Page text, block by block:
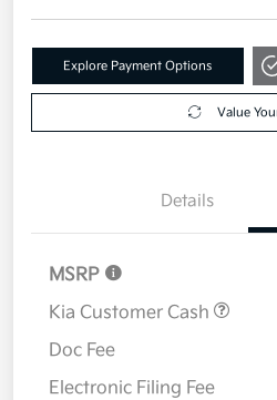
Explore Payment Options
Value
Details
MSRP
Kia Customer Cash
Doc Fee
Electronic Filing Fee